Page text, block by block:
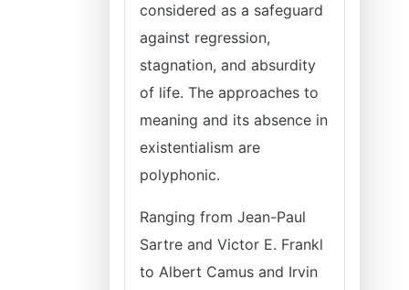
considered as a safeguard
against regression,
stagnation, and absurdity
of life. The approaches to
meaning and its absence in
existentialism are
polyphonic.
Ranging from Jean-Paul
Sartre and Victor E. Frankl
to Albert Camus and Irvin